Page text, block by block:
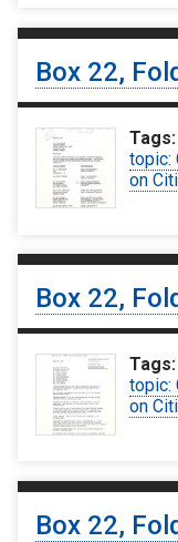
Box 22,
Tags:
topic:
on
Box 22,
Tags:
topic:
on
Box 22,